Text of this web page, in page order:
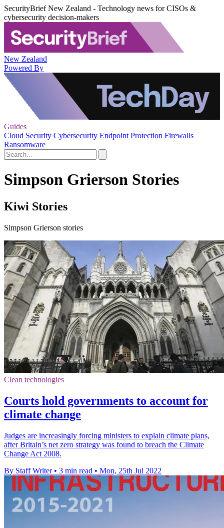
SecurityBrief New Zealand - Technology news for CISOs &
cybersecurity decision-makers
New Zealand
Powered By
Guides
Cloud Security Cybersecurity Endpoint Protection Firewalls
Ransomware
Simpson Grierson Stories
Kiwi Stories
Simpson Grierson stories
Clean technologies
Courts hold governments to account for
climate change
Judges are increasingly forcing ministers to explain climate plans,
after Britain’s net zero strategy was found to breach the Climate
Change Act 2008.
By Staff Writer • 3 min read • Mon, 25th Jul 2022